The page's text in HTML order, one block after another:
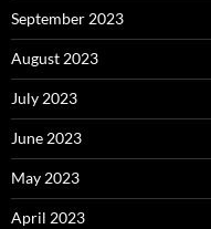
September 2023
August 2023
July 2023
June 2023
May 2023
April 2023